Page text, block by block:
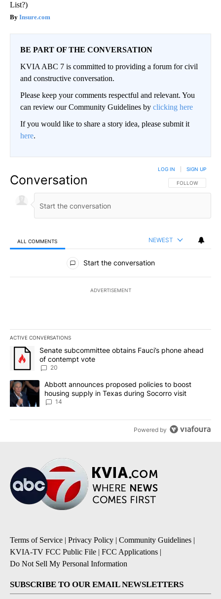
List?)
Insure.com
BE PART OF THE CONVERSATION
KVIA ABC 7 is committed to providing a forum for civil
and constructive conversation.
Please keep your comments respectful and relevant. You
can review our Community Guidelines by clicking here
If you would like to share a story idea, please submit it
here.
Conversation FOLLOW THIS
FOLLOW
LOG IN SIGN UP
ALL COMMENTS NEWEST
All Comments
Start the conversation
ADVERTISEMENT
ACTIVE CONVERSATIONS
The following is a list of the most commented articles in the last
A trending article titled "Senate subcommittee obtains Fauci’s
Senate subcommittee obtains Fauci’s phone ahead
of contempt vote
20
A trending article titled "Abbott announces proposed policies to
Abbott announces proposed policies to boost
housing supply in Texas during Socorro visit
14
Powered by
Terms of Service | Privacy Policy | Community Guidelines |
KVIA-TV FCC Public File | FCC Applications |
Do Not Sell My Personal Information
SUBSCRIBE TO OUR EMAIL NEWSLETTERS